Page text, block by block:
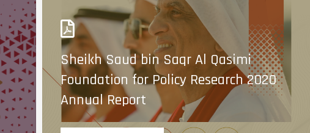
Sheikh Saud bin Saqr Al Qasimi
Foundation for Policy Research 2020
Annual Report